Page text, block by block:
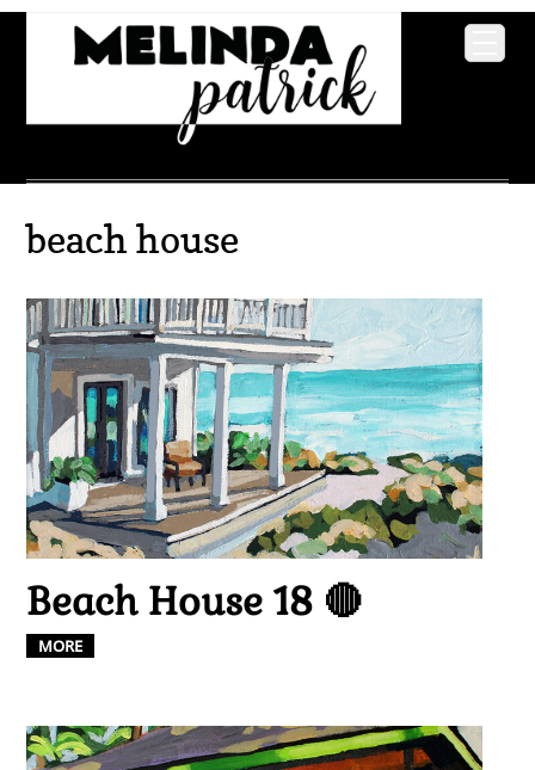
beach house
Beach House 18 🔴
MORE